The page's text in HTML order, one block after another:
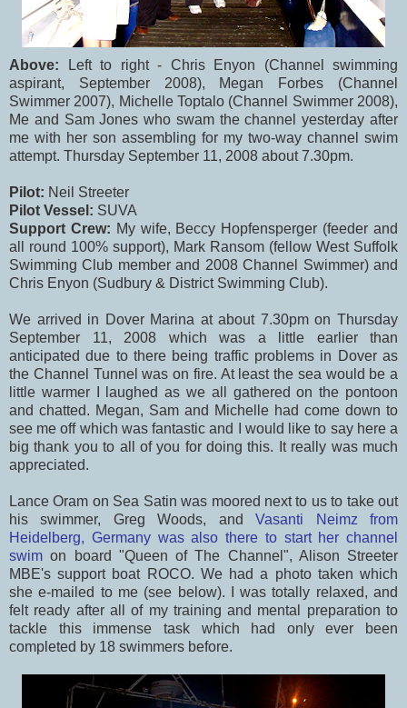
Above:
Left to right - Chris Enyon (Channel swimming
aspirant, September 2008), Megan Forbes (Channel
Swimmer 2007), Michelle Toptalo (Channel Swimmer 2008),
Me and Sam Jones who swam the channel yesterday after
me with her son assembling for my two-way channel swim
attempt. Thursday September 11, 2008 about 7.30pm.
Pilot: Neil Streeter
Pilot Vessel: SUVA
Support Crew: My wife, Beccy Hopfensperger (feeder and
all round 100% support), Mark Ransom (fellow West Suffolk
Swimming Club member and 2008 Channel Swimmer) and
Chris Enyon (Sudbury & District Swimming Club).
We arrived in Dover Marina at about 7.30pm on Thursday
September 11, 2008 which was a little earlier than
anticipated due to there being traffic problems in Dover as
the Channel Tunnel was on fire. At least the sea would be a
little warmer I laughed as we all gathered on the pontoon
and chatted. Megan, Sam and Michelle had come down to
see me off which was fantastic and I would like to say here a
big thank you to all of you for doing this. It really was much
appreciated.
Lance Oram on Sea Satin was moored next to us to take out
his swimmer, Greg Woods, andVasanti Neimz from
Heidelberg, Germany was also there to start her channel
swim on board "Queen of The Channel", Alison Streeter
MBE's support boat ROCO. We had a photo taken which
she e-mailed to me (see below). I was totally relaxed, and
felt ready after all of my training and mental preparation to
tackle this immense task which had only ever been
completed by 18 swimmers before.